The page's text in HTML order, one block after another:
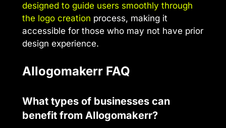
designed to guide users smoothly through
the logo creation process, making it
accessible for those who may not have prior
design experience.
AIlogomakerr FAQ
What types of businesses can
benefit from AIlogomakerr?